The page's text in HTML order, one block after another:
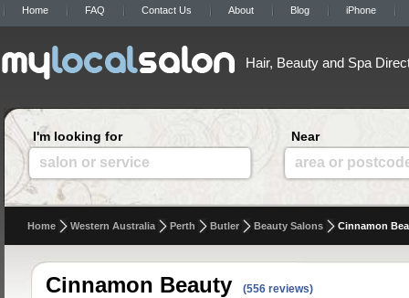
Home FAQ Contact Us About Blog iPhone
Hair, Beauty and Spa
I'm looking for
salon or service
Near
area or
Home Western Australia Perth Butler Beauty Salons Cinnamon
Cinnamon Beauty (556 reviews)